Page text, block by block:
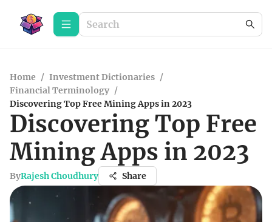
Home / Investment Dictionaries /
Financial Terminology /
Discovering Top Free Mining Apps in 2023
Discovering Top Free
Mining Apps in 2023
ByRajesh Choudhury Share